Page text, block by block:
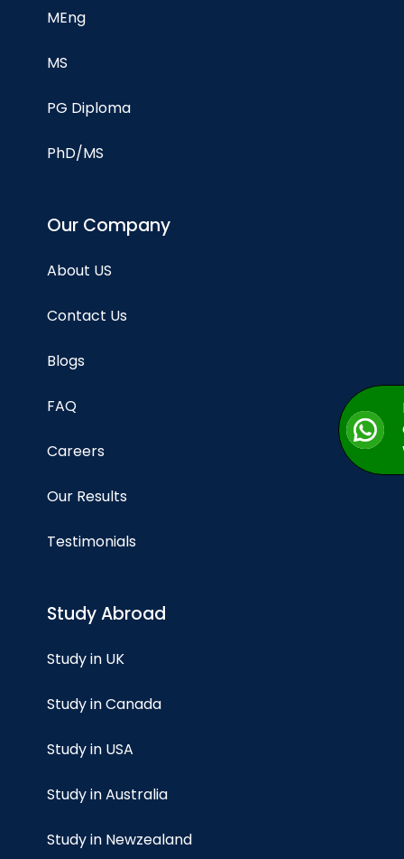
MEng
MS
PG Diploma
PhD/MS
Our Company
About US
Contact Us
Blogs
FAQ
Careers
Our Results
Testimonials
Study Abroad
Study in UK
Study in Canada
Study in USA
Study in Australia
Study in Newzealand